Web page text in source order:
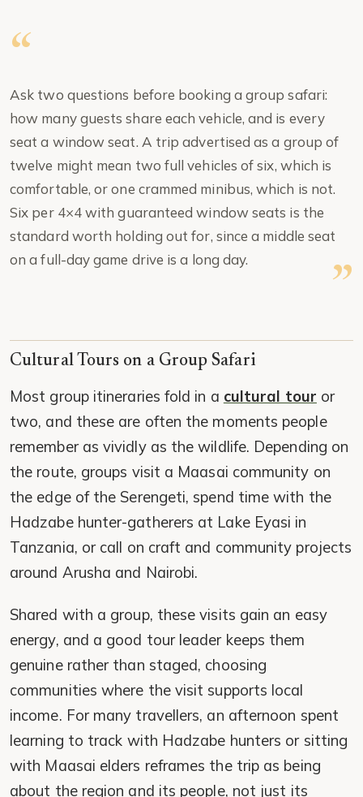
Ask two questions before booking a group safari:
how many guests share each vehicle, and is every
seat a window seat. A trip advertised as a group of
twelve might mean two full vehicles of six, which is
comfortable, or one crammed minibus, which is not.
Six per 4×4 with guaranteed window seats is the
standard worth holding out for, since a middle seat
on a full-day game drive is a long day.
Cultural Tours on a Group Safari
Most group itineraries fold in a cultural tour or
two, and these are often the moments people
remember as vividly as the wildlife. Depending on
the route, groups visit a Maasai community on
the edge of the Serengeti, spend time with the
Hadzabe hunter-gatherers at Lake Eyasi in
Tanzania, or call on craft and community projects
around Arusha and Nairobi.
Shared with a group, these visits gain an easy
energy, and a good tour leader keeps them
genuine rather than staged, choosing
communities where the visit supports local
income. For many travellers, an afternoon spent
learning to track with Hadzabe hunters or sitting
with Maasai elders reframes the trip as being
about the region and its people, not just its